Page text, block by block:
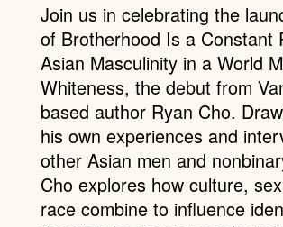
Join us in celebrating the
of Brotherhood Is a Constant
Asian Masculinity in a World
Whiteness, the debut from
based author Ryan Cho.
his own experiences and
other Asian men and
Cho explores how culture,
race combine to influence